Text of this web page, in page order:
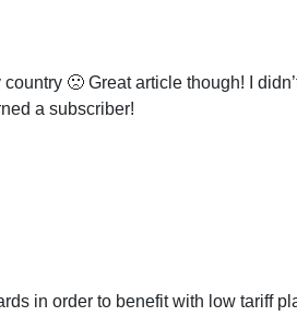
country 🙁 Great article though! I
a subscriber!
in order to benefit with low tariff